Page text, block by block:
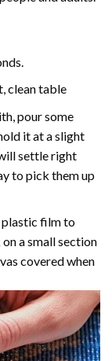
clean table
pour some
it at a slight
settle right
to pick them up
plastic film to
a small section
covered when